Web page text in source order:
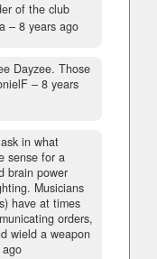
of the club
– 8 years ago
Dayzee. Those
– 8 years
in what
sense for a
brain power
Musicians
have at times
orders,
wield a weapon